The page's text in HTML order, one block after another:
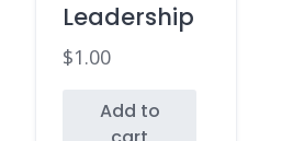
Leadership
$1.00
Add to